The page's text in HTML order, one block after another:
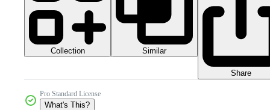
Collection Similar
Share
Pro Standard License
What's This?